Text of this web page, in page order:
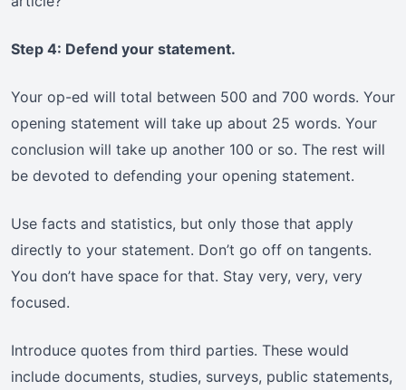
Step 4: Defend your statement.
Your op-ed will total between 500 and 700 words. Your
opening statement will take up about 25 words. Your
conclusion will take up another 100 or so. The rest will
be devoted to defending your opening statement.
Use facts and statistics, but only those that apply
directly to your statement. Don’t go off on tangents.
You don’t have space for that. Stay very, very, very
focused.
Introduce quotes from third parties. These would
include documents, studies, surveys, public statements,